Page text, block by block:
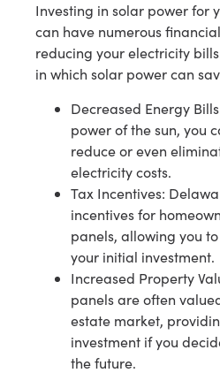
Investing in solar power for
can have numerous
reducing your electricity
in which solar power can
Decreased Energy
power of the sun, you
reduce or even
electricity costs.
Tax Incentives:
incentives for
panels, allowing you
your initial investment.
Increased Property
panels are often
estate market,
investment if you
the future.